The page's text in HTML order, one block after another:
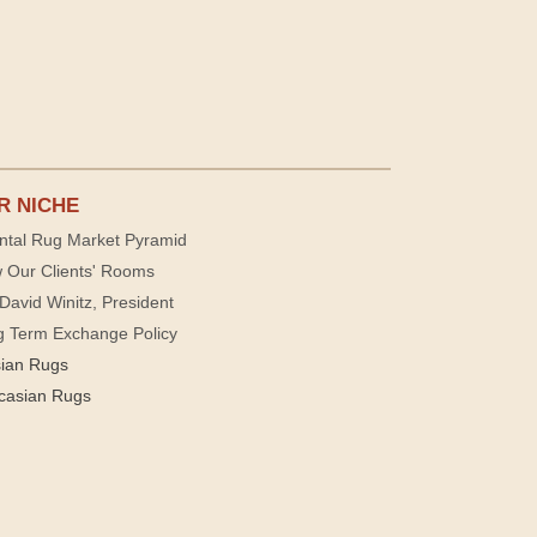
NICHE
Rug Market Pyramid
Our Clients' Rooms
Winitz, President
Term Exchange Policy
Rugs
Rugs